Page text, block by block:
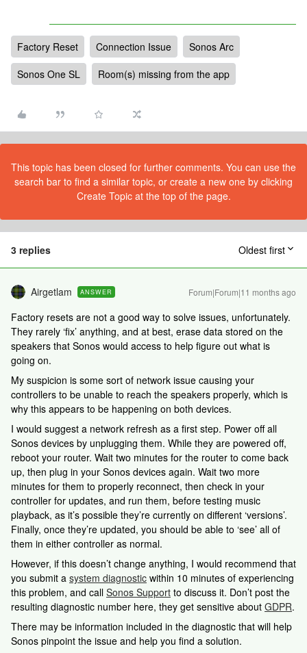
Factory Reset Connection Issue
Sonos Arc
Sonos One SL
Room(s) missing from the app
This topic has been closed for further comments. You can use the
search bar to find a similar topic, or create a new one by clicking
Create Topic at the top of the page.
3 replies Oldest first
Airgetlam ANSWER Forum|Forum|11 months ago
Factory resets are not a good way to solve issues, unfortunately.
They rarely ‘fix’ anything, and at best, erase data stored on the
speakers that Sonos would access to help figure out what is
going on.
My suspicion is some sort of network issue causing your
controllers to be unable to reach the speakers properly, which is
why this appears to be happening on both devices.
I would suggest a network refresh as a first step. Power off all
Sonos devices by unplugging them. While they are powered off,
reboot your router. Wait two minutes for the router to come back
up, then plug in your Sonos devices again. Wait two more
minutes for them to properly reconnect, then check in your
controller for updates, and run them, before testing music
playback, as it’s possible they’re currently on different ‘versions’.
Finally, once they’re updated, you should be able to ‘see’ all of
them in either controller as normal.
However, if this doesn’t change anything, I would recommend that
you submit a system diagnostic within 10 minutes of experiencing
this problem, and call Sonos Support to discuss it. Don’t post the
resulting diagnostic number here, they get sensitive about GDPR.
There may be information included in the diagnostic that will help
Sonos pinpoint the issue and help you find a solution.